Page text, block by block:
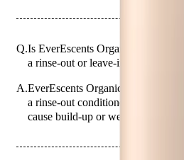
Q.Is EverEscents Organic
a rinse-out or leave-in conditioner?
A.EverEscents Organic Fragrance
a rinse-out conditioner. Do not
cause build-up or weigh down